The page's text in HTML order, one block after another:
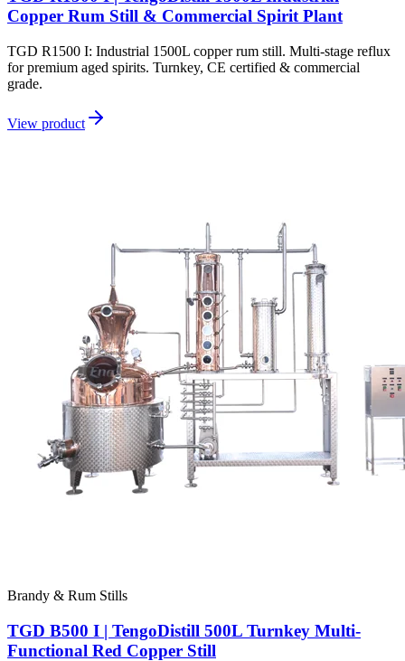
Copper Rum Still & Commercial Spirit Plant
TGD R1500 I: Industrial 1500L copper rum still. Multi-stage reflux
for premium aged spirits. Turnkey, CE certified & commercial
grade.
View product
Brandy & Rum Stills
TGD B500 I | TengoDistill 500L Turnkey Multi-
Functional Red Copper Still